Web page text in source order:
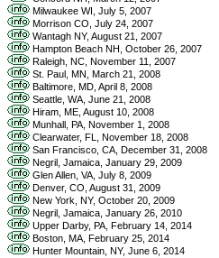
Milwaukee WI, July 5, 2007
Morrison CO, July 24, 2007
Wantagh NY, August 21, 2007
Hampton Beach NH, October 26, 2007
Raleigh, NC, November 11, 2007
St. Paul, MN, March 21, 2008
Baltimore, MD, April 8, 2008
Seattle, WA, June 21, 2008
Hiram, ME, August 10, 2008
Munhall, PA, November 1, 2008
Clearwater, FL, November 18, 2008
San Francisco, CA, December 31, 2008
Negril, Jamaica, January 29, 2009
Glen Allen, VA, July 8, 2009
Denver, CO, August 31, 2009
New York, NY, October 20, 2009
Negril, Jamaica, January 26, 2010
Upper Darby, PA, February 14, 2014
Boston, MA, February 25, 2014
Hunter Mountain, NY, June 6, 2014